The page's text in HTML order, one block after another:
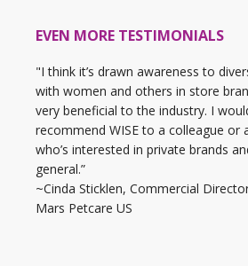
EVEN MORE TESTIMONIALS
"I think it’s drawn awareness to
with women and others in store
very beneficial to the industry. I
recommend WISE to a colleague or
who’s interested in private brands
general.”
~Cinda Sticklen, Commercial
Mars Petcare US